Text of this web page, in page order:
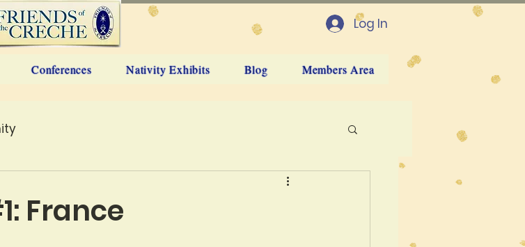
Log In
Conferences Nativity Exhibits Blog Members Area
France